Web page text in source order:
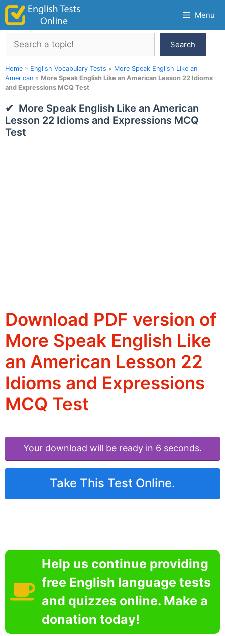
Skip
content
Menu
Search
Search
Home » English Vocabulary Tests » More Speak English Like an
American » More Speak English Like an American Lesson 22 Idioms
and Expressions MCQ Test
More Speak English Like an American
Lesson 22 Idioms and Expressions MCQ
Test
Download PDF version of
More Speak English Like
an American Lesson 22
Idioms and Expressions
MCQ Test
Your download will be ready in 6 seconds.
Take This Test Online.
Help us continue providing
free English language tests
and quizzes online. Make a
donation today!